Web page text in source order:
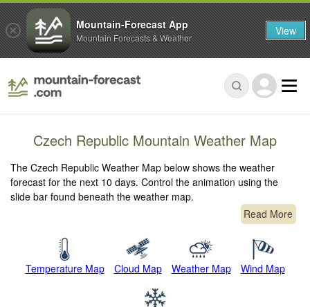
Czech Republic Mountain Weather Map
The Czech Republic Weather Map below shows the weather
forecast for the next 10 days. Control the animation using the
slide bar found beneath the weather map.
Read More
Temperature Map Cloud Map Weather Map Wind Map
Mountain-Forecast App
Mountain Forecasts & Weather View